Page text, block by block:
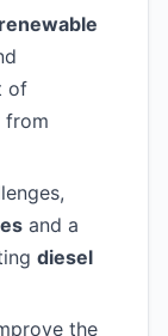
renewable
of
from
and a
diesel
the